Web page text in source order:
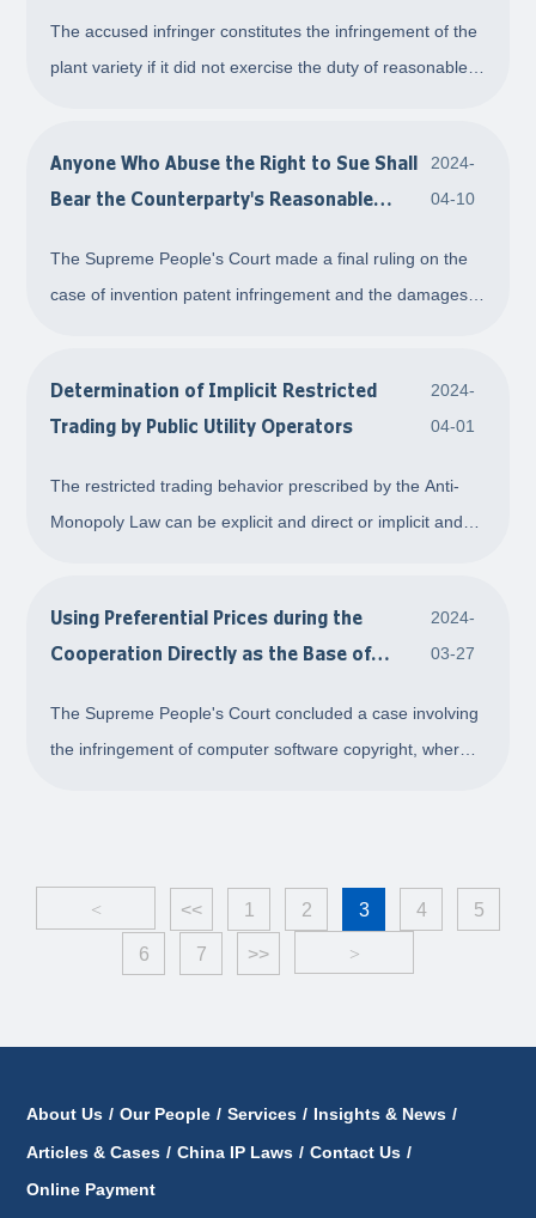
The accused infringer constitutes the infringement of the
plant variety if it did not exercise the duty of reasonable
with propagating ability, re
Anyone Who Abuse the Right to Sue Shall
Bear the Counterparty's Reasonable
2024-
04-10
The Supreme People's Court made a final ruling on the
case of invention patent infringement and the damages
Appellees Shanghai B Company and Shanghai C Com
Determination of Implicit Restricted
Trading by Public Utility Operators
2024-
04-01
The restricted trading behavior prescribed by the Anti-
Monopoly Law can be explicit and direct or implicit and
supply, power supply, or gas supp
Using Preferential Prices during the
Cooperation Directly as the Base of
2024-
03-27
The Supreme People's Court concluded a case involving
the infringement of computer software copyright, where
< << 1 2 3 4 5
6 7 >> >
About Us / Our People / Services / Insights & News /
Articles & Cases / China IP Laws / Contact Us /
Online Payment